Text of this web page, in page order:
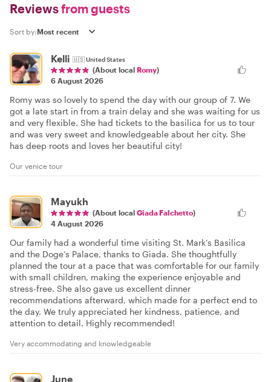
Reviewsfrom guests
Sort by:
Kelli 🇺🇸United States
(About local Romy)
6 August 2026
Romy was so lovely to spend the day with our group of 7. We
got a late start in from a train delay and she was waiting for us
and very flexible. She had tickets to the basilica for us to tour
and was very sweet and knowledgeable about her city. She
has deep roots and loves her beautiful city!
Our venice tour
Mayukh
(About local Giada Falchetto)
4 August 2026
Our family had a wonderful time visiting St. Mark’s Basilica
and the Doge’s Palace, thanks to Giada. She thoughtfully
planned the tour at a pace that was comfortable for our family
with small children, making the experience enjoyable and
stress-free. She also gave us excellent dinner
recommendations afterward, which made for a perfect end to
the day. We truly appreciated her kindness, patience, and
attention to detail. Highly recommended!
Very accommodating and knowledgeable
June